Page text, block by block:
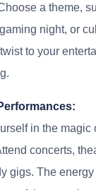
a theme,
night, or
to your
in the magic
concerts,
gigs. The